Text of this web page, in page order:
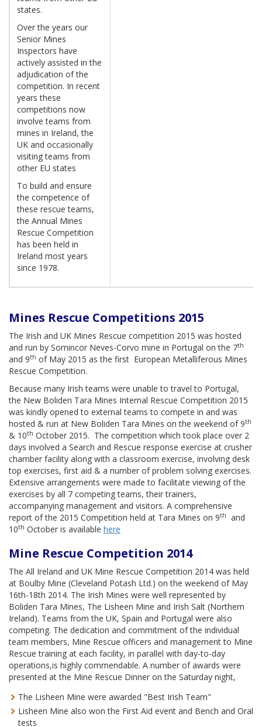
states.
Over the years our
Senior Mines
Inspectors have
actively assisted in the
adjudication of the
competition. In recent
years these
competitions now
involve teams from
mines in Ireland, the
UK and occasionally
visiting teams from
other EU states
To build and ensure
the competence of
these rescue teams,
the Annual Mines
Rescue Competition
has been held in
Ireland most years
since 1978.
Mines Rescue Competitions 2015
The Irish and UK Mines Rescue competition 2015 was hosted
and run by Somincor Neves-Corvo mine in Portugal on the 7th
and 9th of May 2015 as the first European Metalliferous Mines
Rescue Competition.
Because many Irish teams were unable to travel to Portugal,
the New Boliden Tara Mines Internal Rescue Competition 2015
was kindly opened to external teams to compete in and was
hosted & run at New Boliden Tara Mines on the weekend of 9th
& 10th October 2015. The competition which took place over 2
days involved a Search and Rescue response exercise at crusher
chamber facility along with a classroom exercise, involving desk
top exercises, first aid & a number of problem solving exercises.
Extensive arrangements were made to facilitate viewing of the
exercises by all 7 competing teams, their trainers,
accompanying management and visitors. A comprehensive
report of the 2015 Competition held at Tara Mines on 9th
and
10th October is available here
Mine Rescue Competition 2014
The All Ireland and UK Mine Rescue Competition 2014 was held
at Boulby Mine (Cleveland Potash Ltd.) on the weekend of May
16th-18th 2014. The Irish Mines were well represented by
Boliden Tara Mines, The Lisheen Mine and Irish Salt (Northern
Ireland). Teams from the UK, Spain and Portugal were also
competing. The dedication and commitment of the individual
team members, Mine Rescue officers and management to Mine
Rescue training at each facility, in parallel with day-to-day
operations,is highly commendable. A number of awards were
presented at the Mine Rescue Dinner on the Saturday night,
The Lisheen Mine were awarded "Best Irish Team"
Lisheen Mine also won the First Aid event and Bench and Oral
tests